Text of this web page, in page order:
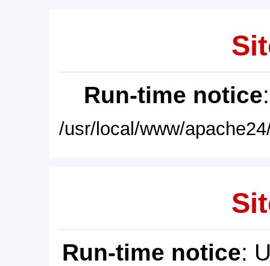
Run-time notice
/usr/local/www/
Run-time notice: